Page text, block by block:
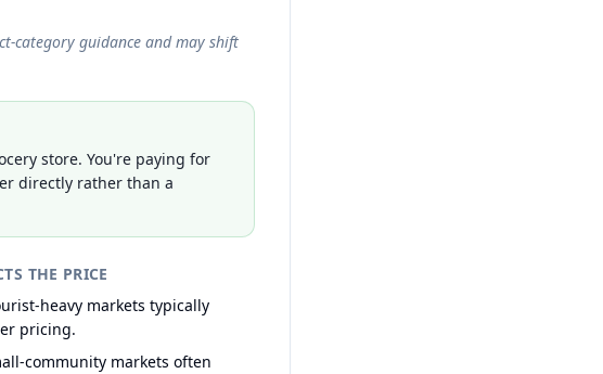
category guidance and may shift
store. You're paying for
directly rather than a
THE PRICE
heavy markets typically
pricing.
community markets often